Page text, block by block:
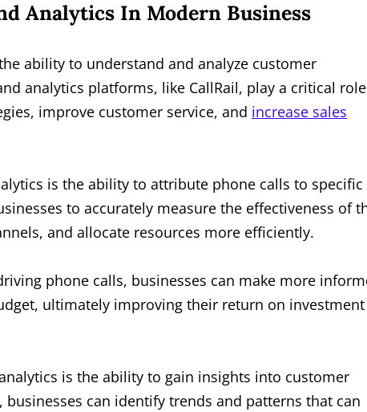
Analytics In Modern Business
ability to understand and analyze customer
analytics platforms, like CallRail, play a critical
improve customer service, and increase sales
is the ability to attribute phone calls to specific
to accurately measure the effectiveness of
and allocate resources more efficiently.
phone calls, businesses can make more
ultimately improving their return on investment
is the ability to gain insights into customer
can identify trends and patterns that can